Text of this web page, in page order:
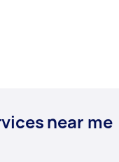
near me